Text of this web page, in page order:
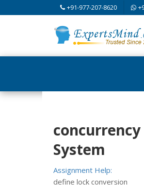
+91-977-207-8620
System
Assignment Help:
define lock conversion